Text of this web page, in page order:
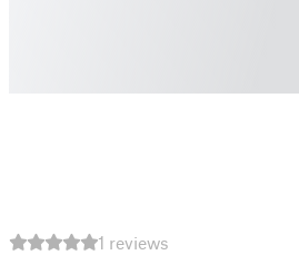
1 reviews